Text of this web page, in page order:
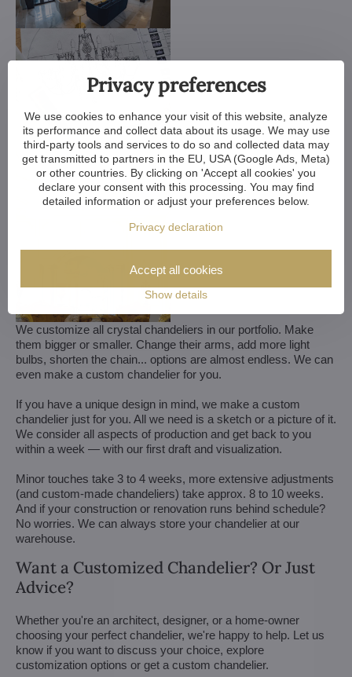
We customize all crystal chandeliers in our portfolio. Make
them bigger or smaller. Change their arms, add more light
bulbs, shorten the chain... options are almost endless. We can
even make a custom chandelier for you.
If you have a unique design in mind, we make a custom
chandelier just for you. All we need is a sketch or a picture of it.
We consider all aspects of production and get back to you
within a week — with our first draft and visualization.
Minor touches take 3 to 4 weeks, more extensive adjustments
(and custom-made chandeliers) take approx. 8 to 10 weeks.
And if your construction or renovation runs behind schedule?
No worries. We can always store your chandelier at our
warehouse.
Want a Customized Chandelier? Or Just
Advice?
Whether you're an architect, designer, or a home-owner
choosing your perfect chandelier, we're happy to help. Let us
know if you want to discuss your choice, explore
customization options or get a custom chandelier.
Privacy preferences
We use cookies to enhance your visit of this website, analyze
its performance and collect data about its usage. We may use
third-party tools and services to do so and collected data may
get transmitted to partners in the EU, USA (Google Ads, Meta)
or other countries. By clicking on 'Accept all cookies' you
declare your consent with this processing. You may find
detailed information or adjust your preferences below.
Privacy declaration
Show details
Accept all cookies